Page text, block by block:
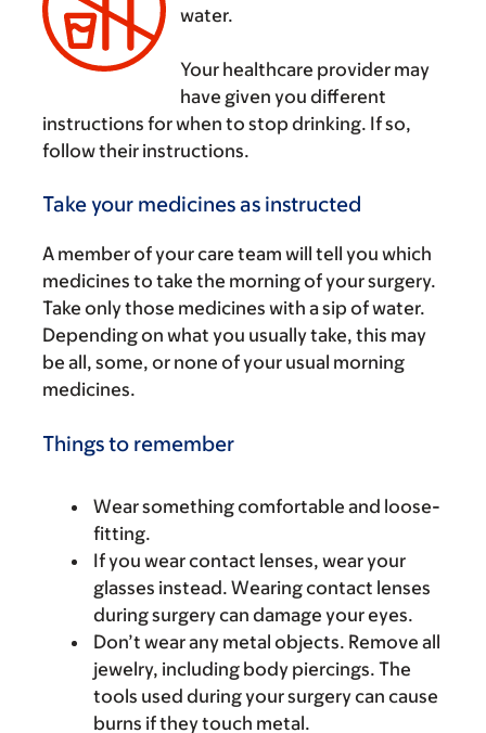
water.
Your healthcare provider may
have given you different
instructions for when to stop drinking. If so,
follow their instructions.
Take your medicines as instructed
A member of your care team will tell you which
medicines to take the morning of your surgery.
Take only those medicines with a sip of water.
Depending on what you usually take, this may
be all, some, or none of your usual morning
medicines.
Things to remember
Wear something comfortable and loose-
fitting.
If you wear contact lenses, wear your
glasses instead. Wearing contact lenses
during surgery can damage your eyes.
Don’t wear any metal objects. Remove all
jewelry, including body piercings. The
tools used during your surgery can cause
burns if they touch metal.